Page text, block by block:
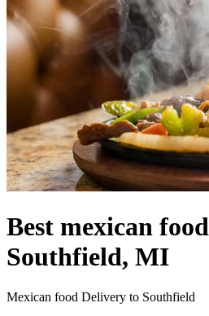
Best mexican
Southfield, MI
Mexican food Delivery to Southfield